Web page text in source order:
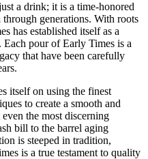
a drink; it is a time-honored
⁢generations. With roots
has established itself‍ as a
pour of Early Times ⁢is a
that have been⁤ carefully⁣
⁢itself on ‍using the finest
to create a smooth and
the most discerning
bill to the⁤ barrel aging
is steeped ⁢in tradition,
is a ‌true ⁤testament to quality‍